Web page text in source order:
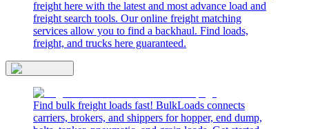
freight here with the latest and most advance load and
freight search tools. Our online freight matching
services allow you to find a backhaul. Find loads,
freight, and trucks here guaranteed.
Find bulk freight loads fast! BulkLoads connects
carriers, brokers, and shippers for hopper, end dump,